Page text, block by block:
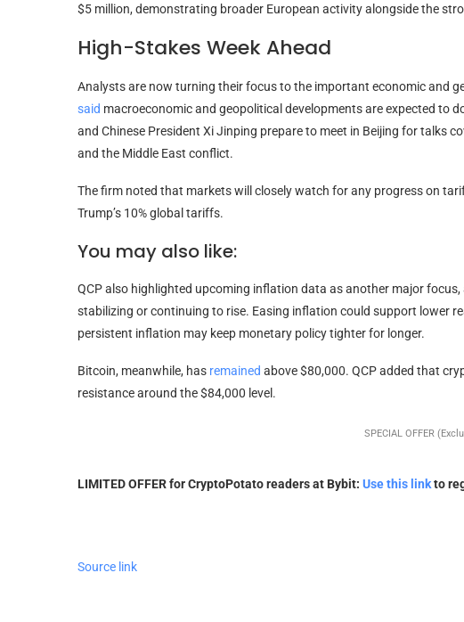
$5 million, demonstrating broader European activity alongside the
High-Stakes Week Ahead
Analysts are now turning their focus to the important economic and
said macroeconomic and geopolitical developments are expected to
and Chinese President Xi Jinping prepare to meet in Beijing for talks
and the Middle East conflict.
The firm noted that markets will closely watch for any progress on
Trump’s 10% global tariffs.
You may also like:
QCP also highlighted upcoming inflation data as another major
stabilizing or continuing to rise. Easing inflation could support lower
persistent inflation may keep monetary policy tighter for longer.
Bitcoin, meanwhile, has remained above $80,000. QCP added that
resistance around the $84,000 level.
SPECIAL OFFER
LIMITED OFFER for CryptoPotato readers at Bybit: Use this linkto
Source link